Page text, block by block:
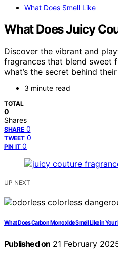
What Does Smell Like
What Does Juicy
Discover the vibrant and
fragrances that blend
what’s the secret behind
3 minute read
TOTAL
0
Shares
SHARE 0
TWEET 0
PIN IT 0
UP NEXT
What Does Carbon Monoxide Smell Like in Your
Published on 21 February